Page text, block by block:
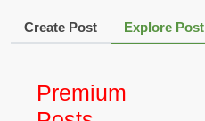
Create Post Explore Post
Premium